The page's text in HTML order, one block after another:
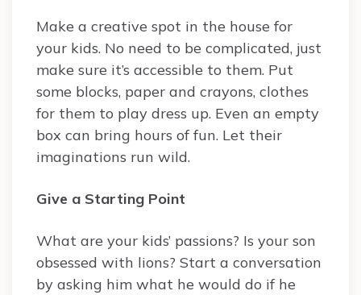
Make a creative spot in the house for
your kids. No need to be complicated, just
make sure it’s accessible to them. Put
some blocks, paper and crayons, clothes
for them to play dress up. Even an empty
box can bring hours of fun. Let their
imaginations run wild.
Give a Starting Point
What are your kids’ passions? Is your son
obsessed with lions? Start a conversation
by asking him what he would do if he